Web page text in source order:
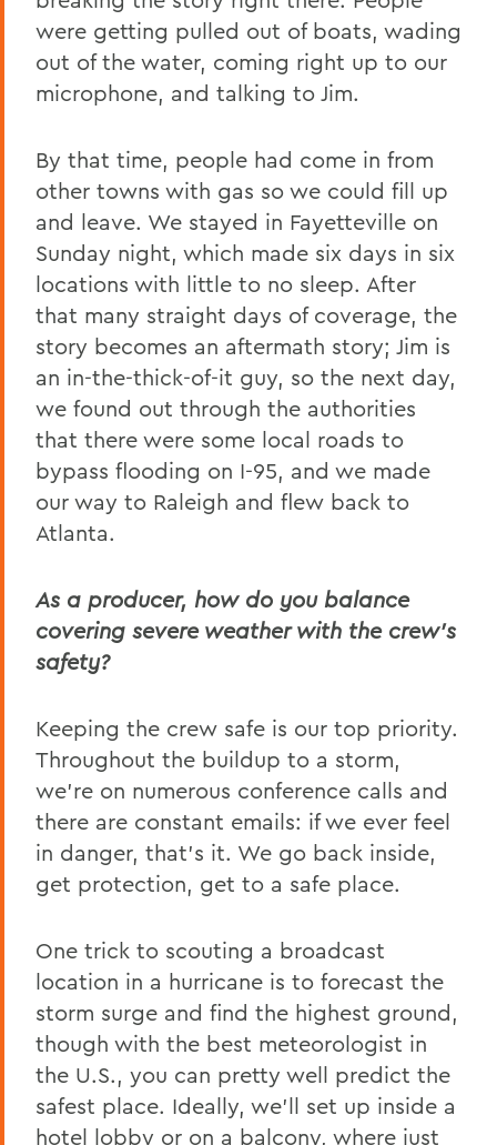
were getting pulled out of boats, wading
out of the water, coming right up to our
microphone, and talking to Jim.
By that time, people had come in from
other towns with gas so we could fill up
and leave. We stayed in Fayetteville on
Sunday night, which made six days in six
locations with little to no sleep. After
that many straight days of coverage, the
story becomes an aftermath story; Jim is
an in-the-thick-of-it guy, so the next day,
we found out through the authorities
that there were some local roads to
bypass flooding on I-95, and we made
our way to Raleigh and flew back to
Atlanta.
As a producer, how do you balance
covering severe weather with the crew’s
safety?
Keeping the crew safe is our top priority.
Throughout the buildup to a storm,
we’re on numerous conference calls and
there are constant emails: if we ever feel
in danger, that’s it. We go back inside,
get protection, get to a safe place.
One trick to scouting a broadcast
location in a hurricane is to forecast the
storm surge and find the highest ground,
though with the best meteorologist in
the U.S., you can pretty well predict the
safest place. Ideally, we’ll set up inside a
hotel lobby or on a balcony, where just